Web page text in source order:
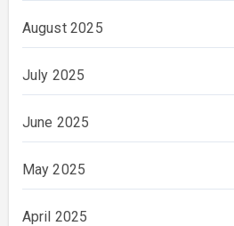
August 2025
July 2025
June 2025
May 2025
April 2025